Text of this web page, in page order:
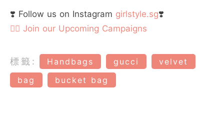
❣️ Follow us on Instagram girlstyle.sg❣️
👉🏻 Join our Upcoming Campaigns
標籤: Handbags gucci
velvet
bag
bucket bag